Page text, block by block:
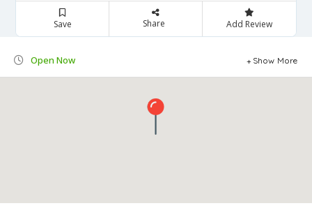
Save Share Add Review
Open Now Show More